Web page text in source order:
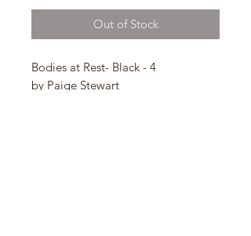
Out of Stock
Bodies at Rest- Black - 4
by Paige Stewart